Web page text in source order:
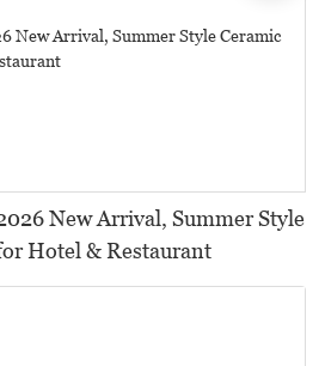
New Arrival, Summer Style
Hotel & Restaurant